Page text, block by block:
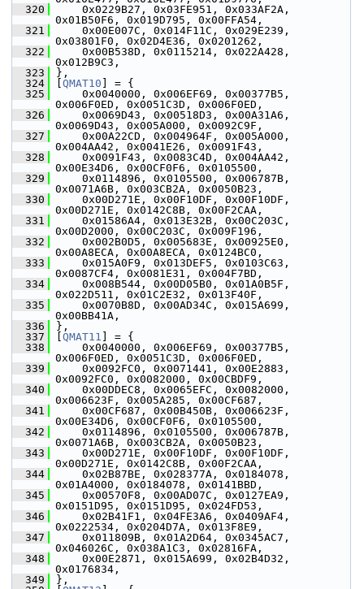
  320
0x0229B27, 0x03FE951, 0x033AF2A,
0x01B50F6, 0x019D795, 0x00FFA54,
  321
0x00E007C, 0x014F11C, 0x029E239,
0x03801F0, 0x02D4E36, 0x0201262,
  322
0x00B538D, 0x0115214, 0x022A428,
0x012B9C3,
  323
},
  324
QMAT10 ] = {
  325
0x0040000, 0x006EF69, 0x00377B5,
0x006F0ED, 0x0051C3D, 0x006F0ED,
  326
0x0069D43, 0x00518D3, 0x00A31A6,
0x0069D43, 0x005A000, 0x0092C9F,
  327
0x00A22CD, 0x004964F, 0x005A000,
0x004AA42, 0x0041E26, 0x0091F43,
  328
0x0091F43, 0x0083C4D, 0x004AA42,
0x00E34D6, 0x00CF0F6, 0x0105500,
  329
0x0114896, 0x0105500, 0x006787B,
0x0071A6B, 0x003CB2A, 0x0050B23,
  330
0x00D271E, 0x00F10DF, 0x00F10DF,
0x00D271E, 0x0142C8B, 0x00F2CAA,
  331
0x01586A4, 0x013E32B, 0x00C203C,
0x00D2000, 0x00C203C, 0x009F196,
  332
0x002B0D5, 0x005683E, 0x00925E0,
0x00A8ECA, 0x00A8ECA, 0x0124BC0,
  333
0x015A0F9, 0x013DEF5, 0x0103C63,
0x0087CF4, 0x0081E31, 0x004F7BD,
  334
0x008B544, 0x00D05B0, 0x01A0B5F,
0x022D511, 0x01C2E32, 0x013F40F,
  335
0x0070B8D, 0x00AD34C, 0x015A699,
0x00BB41A,
  336
},
  337
QMAT11 ] = {
  338
0x0040000, 0x006EF69, 0x00377B5,
0x006F0ED, 0x0051C3D, 0x006F0ED,
  339
0x0092FC0, 0x0071441, 0x00E2883,
0x0092FC0, 0x0082000, 0x00CBDF9,
  340
0x00DDEC8, 0x0065EFC, 0x0082000,
0x006623F, 0x005A285, 0x00CF687,
  341
0x00CF687, 0x00B450B, 0x006623F,
0x00E34D6, 0x00CF0F6, 0x0105500,
  342
0x0114896, 0x0105500, 0x006787B,
0x0071A6B, 0x003CB2A, 0x0050B23,
  343
0x00D271E, 0x00F10DF, 0x00F10DF,
0x00D271E, 0x0142C8B, 0x00F2CAA,
  344
0x02B87BE, 0x028377A, 0x0184078,
0x01A4000, 0x0184078, 0x0141BBD,
  345
0x00570F8, 0x00AD07C, 0x0127EA9,
0x0151D95, 0x0151D95, 0x024FD53,
  346
0x02B41F1, 0x04FE3A6, 0x0409AF4,
0x0222534, 0x0204D7A, 0x013F8E9,
  347
0x011809B, 0x01A2D64, 0x0345AC7,
0x046026C, 0x038A1C3, 0x02816FA,
  348
0x00E2871, 0x015A699, 0x02B4D32,
0x0176834,
  349
},